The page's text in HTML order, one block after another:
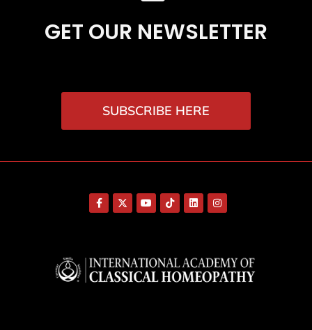
GET OUR NEWSLETTER
SUBSCRIBE HERE